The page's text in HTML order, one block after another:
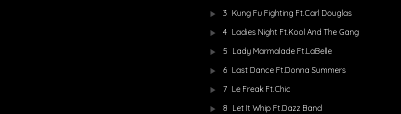
3 Kung Fu Fighting Ft.Carl Douglas
4 Ladies Night Ft.Kool And The Gang
5 Lady Marmalade Ft.LaBelle
6 Last Dance Ft.Donna Summers
7 Le Freak Ft.Chic
8 Let It Whip Ft.Dazz Band